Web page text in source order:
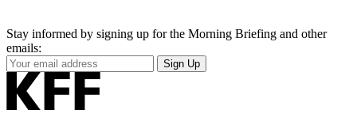
Stay informed by signing up for the Morning Briefing and other
emails:
Your
Email
Address
Sign Up